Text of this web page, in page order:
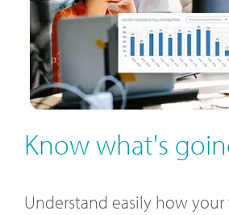
Know what's
Understand easily how your